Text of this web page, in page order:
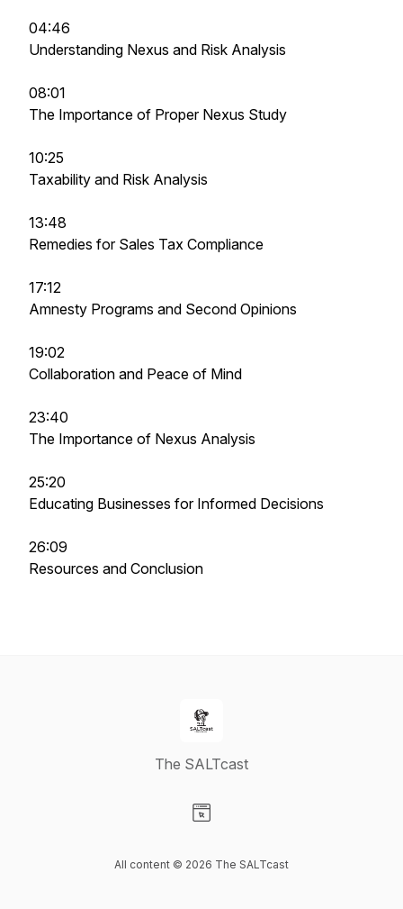
04:46
Understanding Nexus and Risk Analysis
08:01
The Importance of Proper Nexus Study
10:25
Taxability and Risk Analysis
13:48
Remedies for Sales Tax Compliance
17:12
Amnesty Programs and Second Opinions
19:02
Collaboration and Peace of Mind
23:40
The Importance of Nexus Analysis
25:20
Educating Businesses for Informed Decisions
26:09
Resources and Conclusion
The SALTcast
All content © 2026 The SALTcast